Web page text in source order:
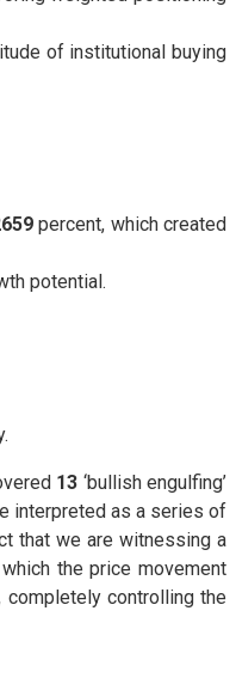
of institutional buying
percent, which created
potential.
13 ‘bullish engulfing’
interpreted as a series of
that we are witnessing a
the price movement
controlling the